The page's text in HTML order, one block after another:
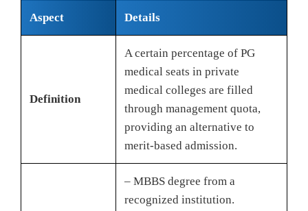
Aspect Details
Definition
A certain percentage of PG
medical seats in private
medical colleges are filled
through management quota,
providing an alternative to
merit-based admission.
– MBBS degree from a
recognized institution.